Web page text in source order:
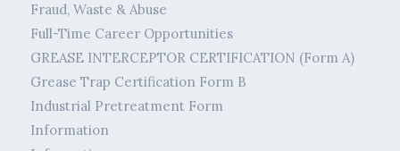
Fraud, Waste & Abuse
Full-Time Career Opportunities
GREASE INTERCEPTOR CERTIFICATION (Form A)
Grease Trap Certification Form B
Industrial Pretreatment Form
Information